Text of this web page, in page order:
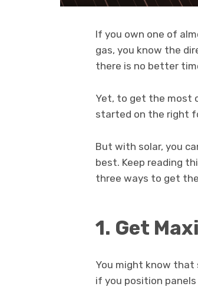
If you own one of
gas, you know the
there is no better
Yet, to get the most
started on the right
But with solar, you
best. Keep reading
three ways to get
1. Get
You might know that
if you position